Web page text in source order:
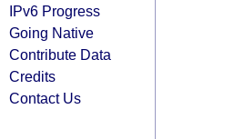
IPv6 Progress
Going Native
Contribute Data
Credits
Contact Us